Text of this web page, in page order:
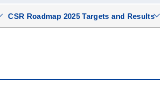
CSR Roadmap 2025 Targets and Results